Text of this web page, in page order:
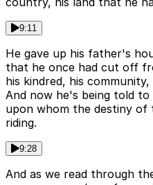
9:11
He gave up his father's
that he once had cut off
his kindred, his
And now he's being told
upon whom the destiny of
riding.
9:28
And as we read through